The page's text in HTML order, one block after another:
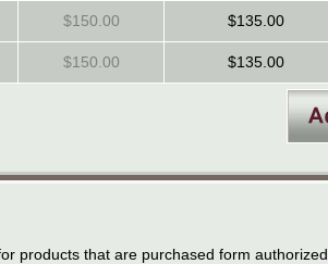
$150.00 $135.00
$150.00 $135.00
products that are purchased form authorized